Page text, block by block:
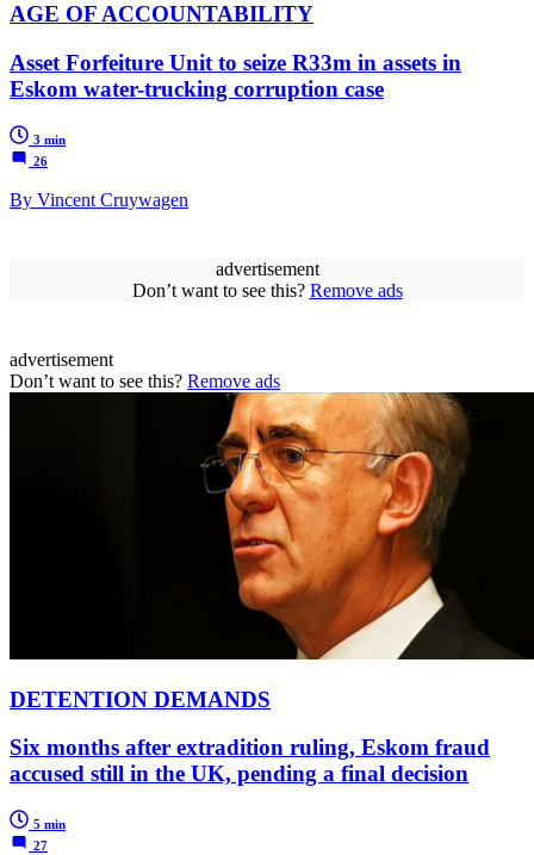
AGE OF ACCOUNTABILITY
Asset Forfeiture Unit to seize R33m in assets in
Eskom water-trucking corruption case
3 min
26
By Vincent Cruywagen
advertisement
Don’t want to see this? Remove ads
advertisement
Don’t want to see this? Remove ads
DETENTION DEMANDS
Six months after extradition ruling, Eskom fraud
accused still in the UK, pending a final decision
5 min
27